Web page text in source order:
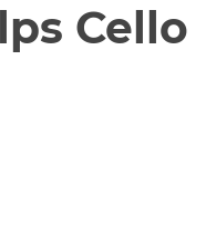
Cello